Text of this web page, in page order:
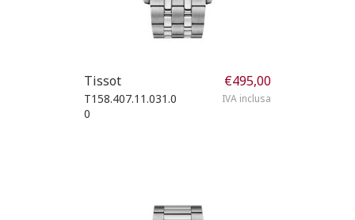
Tissot
T158.407.11.031.0
0
€495,00
IVA inclusa